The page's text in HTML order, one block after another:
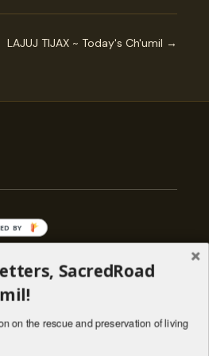
LAJUJ TIJAX ~ Today's Ch'umil →
— ENGAGE
Living Lineages Fund
SacredRoad
on the rescue and preservation of living
BY